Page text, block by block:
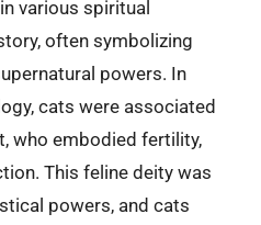
various spiritual
often symbolizing
powers. In
cats were associated
who embodied fertility,
This feline deity was
powers, and cats